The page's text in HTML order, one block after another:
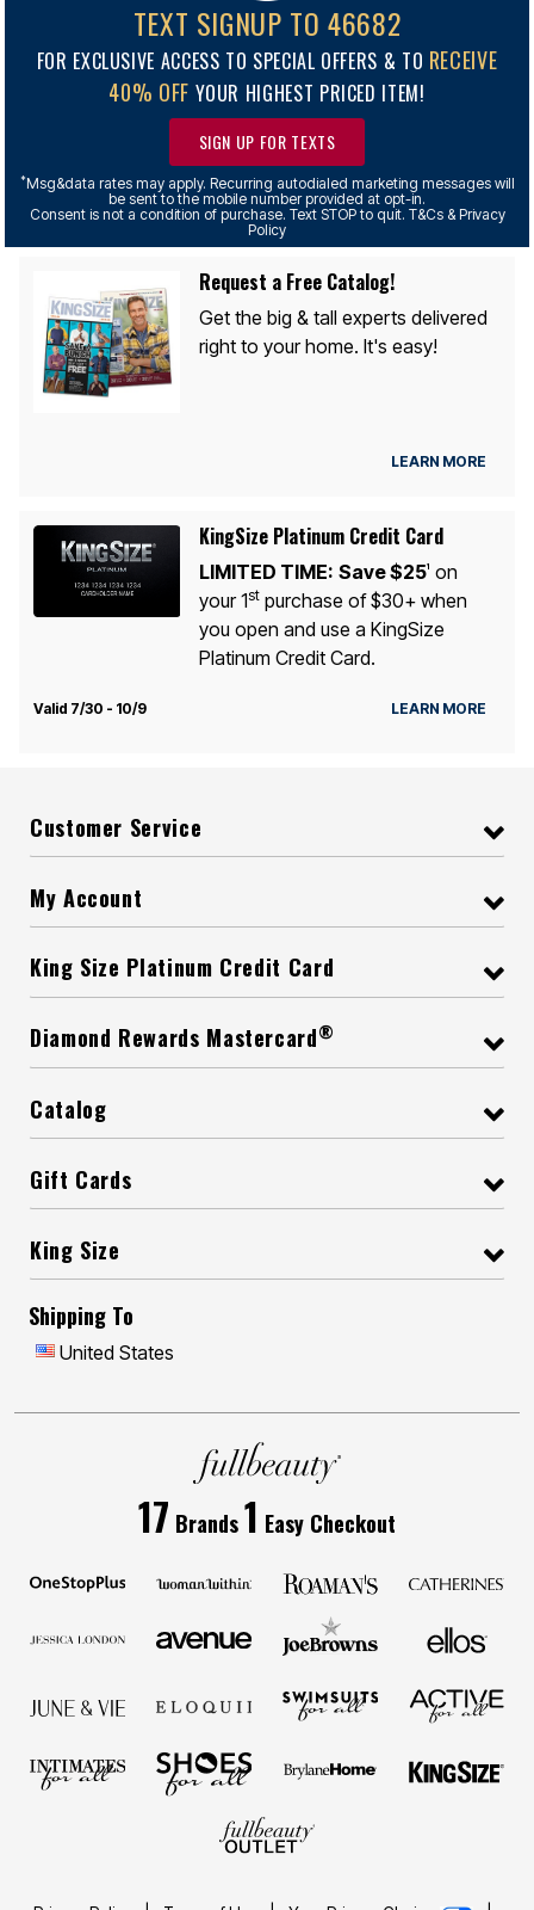
TEXT SIGNUP TO 46682
FOR EXCLUSIVE ACCESS TO SPECIAL OFFERS & TO RECEIVE
40% OFF YOUR HIGHEST PRICED ITEM!
SIGN UP FOR TEXTS
*Msg&data rates may apply. Recurring autodialed marketing messages will
be sent to the mobile number provided at opt-in.
Consent is not a condition of purchase. Text STOP to quit. T&Cs & Privacy
Policy
Request a Free Catalog!
Get the big & tall experts delivered
right to your home. It's easy!
LEARN MORE
KingSize Platinum Credit Card
LIMITED TIME: Save $251
on
your 1stpurchase of $30+ when
you open and use a KingSize
Platinum Credit Card.
Valid 7/30 - 10/9 LEARN MORE
Customer Service
My Account
King Size Platinum Credit Card
Diamond Rewards Mastercard®
Catalog
Gift Cards
King Size
Shipping To
United States
17 Brands1 Easy Checkout